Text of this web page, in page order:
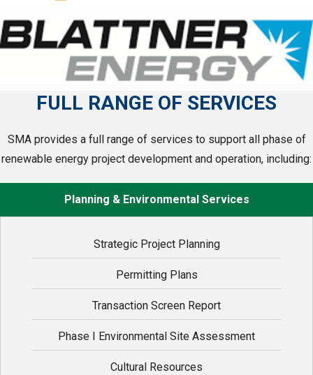
FULL RANGE OF SERVICES
SMA provides a full range of services to support all phase of
renewable energy project development and operation, including:
Planning & Environmental Services
Strategic Project Planning
Permitting Plans
Transaction Screen Report
Phase I Environmental Site Assessment
Cultural Resources